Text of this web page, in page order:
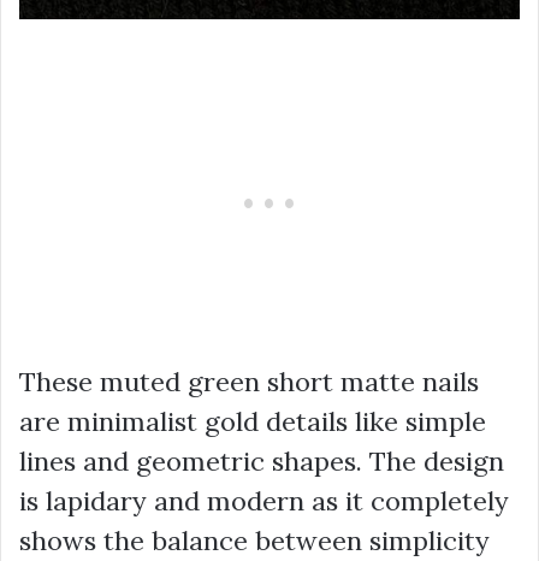
These muted green short matte nails
are minimalist gold details like simple
lines and geometric shapes. The design
is lapidary and modern as it completely
shows the balance between simplicity